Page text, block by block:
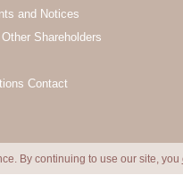
and Notices
Shareholders
Contact
By continuing to use our site, you